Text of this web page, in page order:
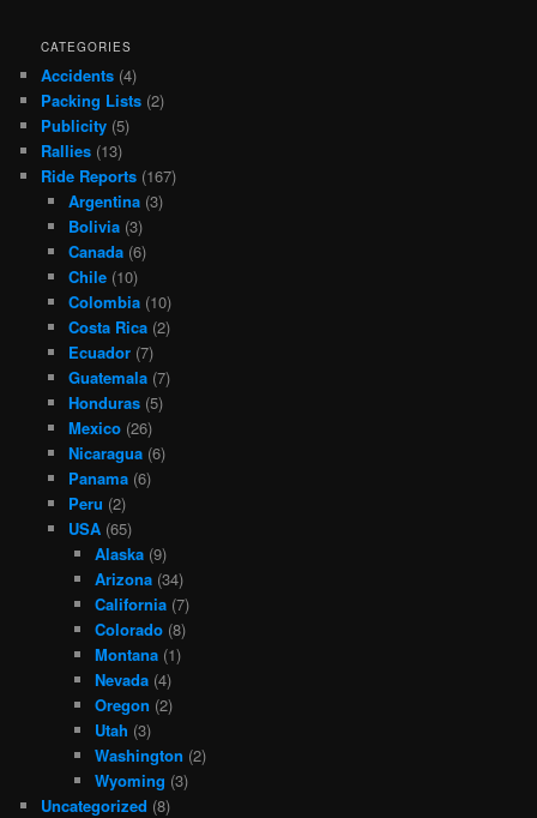
CATEGORIES
Accidents (4)
Packing Lists (2)
Publicity (5)
Rallies (13)
Ride Reports (167)
Argentina(3)
Bolivia(3)
Canada(6)
Chile(10)
Colombia(10)
Costa Rica(2)
Ecuador(7)
Guatemala(7)
Honduras(5)
Mexico(26)
Nicaragua(6)
Panama(6)
Peru (2)
USA(65)
Alaska (9)
Arizona (34)
California (7)
Colorado (8)
Montana (1)
Nevada (4)
Oregon (2)
Utah (3)
Washington (2)
Wyoming (3)
Uncategorized (8)